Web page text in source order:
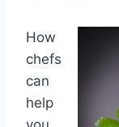
How
chefs
can
help